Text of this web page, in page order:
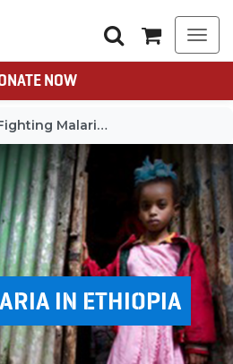
NOW
Malaria in Ethiopia
IN ETHIOPIA